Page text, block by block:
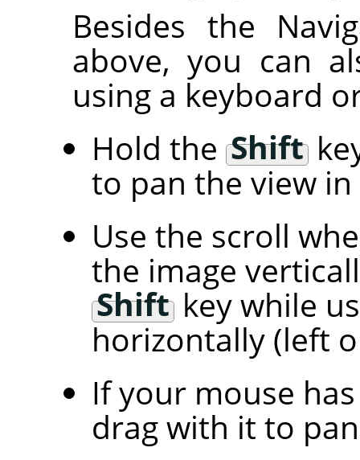
Besides the
above, you can
using a keyboard
Hold the Shift
to pan the view
Use the scroll
the image
Shiftkey while
horizontally (left
If your mouse
drag with it to